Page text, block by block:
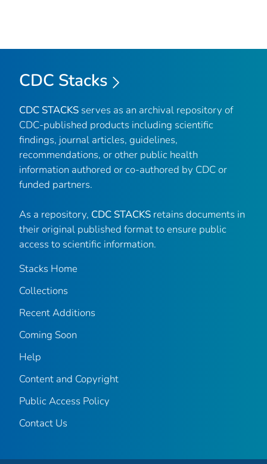
CDC Stacks
CDC STACKS serves as an archival repository of
CDC-published products including scientific
findings, journal articles, guidelines,
recommendations, or other public health
information authored or co-authored by CDC or
funded partners.
As a repository, CDC STACKS retains documents in
their original published format to ensure public
access to scientific information.
Stacks Home
Collections
Recent Additions
Coming Soon
Help
Content and Copyright
Public Access Policy
Contact Us